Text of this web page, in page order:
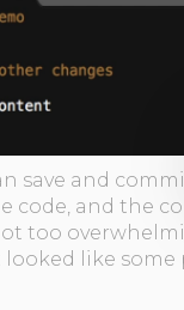
save and
code, and the
too
like some